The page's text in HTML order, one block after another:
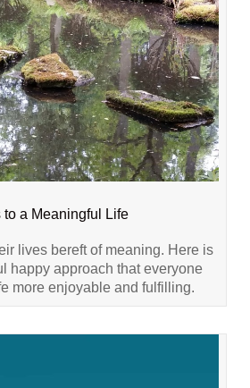
a Meaningful Life
lives bereft of meaning. Here is
happy approach that everyone
more enjoyable and fulfilling.